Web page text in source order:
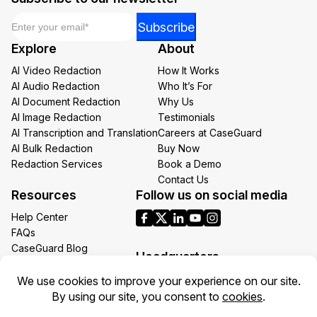
Email
Subscribe
Explore
AI Video Redaction
AI Audio Redaction
AI Document Redaction
AI Image Redaction
AI Transcription and Translation
AI Bulk Redaction
Redaction Services
About
How It Works
Who It’s For
Why Us
Testimonials
Careers at CaseGuard
Buy Now
Book a Demo
Contact Us
Resources
Help Center
FAQs
CaseGuard Blog
Redaction Use Cases
What’s New
Follow us on social media
Headquarters
1700 N Moore St Suite 1701
Arlington VA 22209